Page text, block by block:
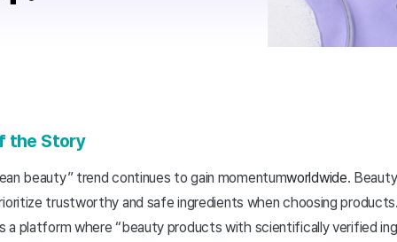
the Story
beauty” trend continues to gain momentumworldwide.
trustworthy and safe ingredients when choosing
a platform where “beauty products with scientifically verified